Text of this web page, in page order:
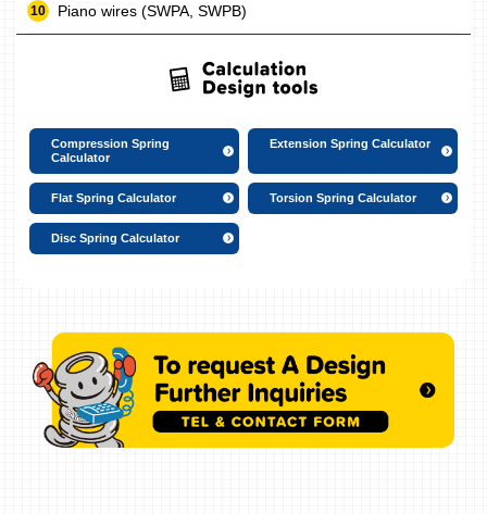
Piano wires (SWPA, SWPB)
Compression Spring
Calculator
Extension Spring Calculator
Flat Spring Calculator Torsion Spring Calculator
Disc Spring Calculator